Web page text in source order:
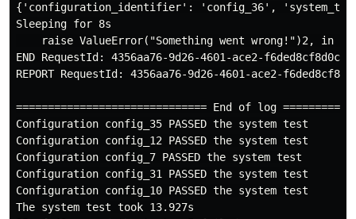
{'configuration_identifier': 'config_36',
Sleeping for 8s
raise ValueError("Something went wrong!")2, in
END RequestId: 4356aa76-9d26-4601-ace2-f6ded8cf8d0c
REPORT RequestId: 4356aa76-9d26-4601-ace2-
============================== End of log
Configuration config_35 PASSED the system test
Configuration config_12 PASSED the system test
Configuration config_7 PASSED the system test
Configuration config_31 PASSED the system test
Configuration config_10 PASSED the system test
The system test took 13.927s